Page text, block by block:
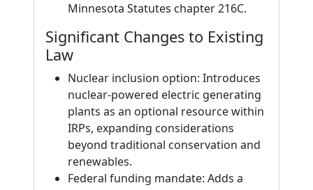
Minnesota Statutes chapter 216C.
Significant Changes to Existing
Law
Nuclear inclusion option: Introduces
nuclear-powered electric generating
plants as an optional resource within
IRPs, expanding considerations
beyond traditional conservation and
renewables.
Federal funding mandate: Adds a